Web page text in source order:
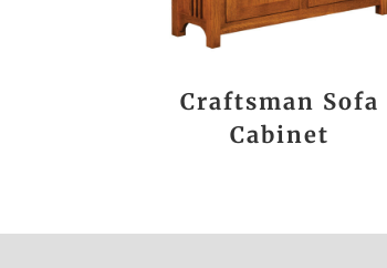
Craftsman Sofa
Cabinet